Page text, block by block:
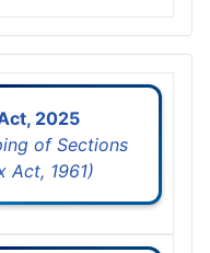
2025
of Sections
Act, 1961)